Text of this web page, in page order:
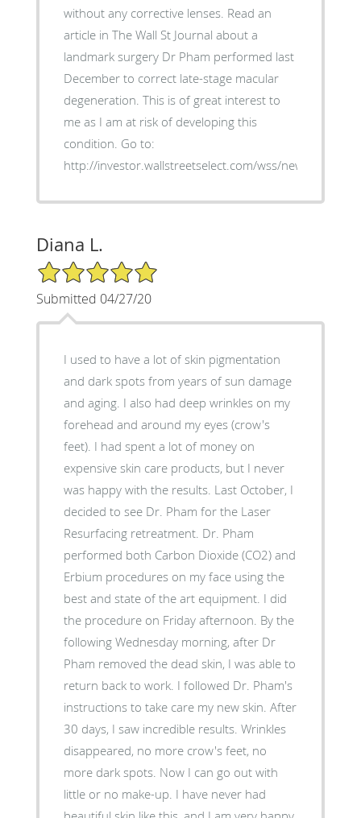
without any corrective lenses. Read an
article in The Wall St Journal about a
landmark surgery Dr Pham performed last
December to correct late-stage macular
degeneration. This is of great interest to
me as I am at risk of developing this
condition. Go to:
http://investor.wallstreetselect.com/wss/news/read/
Diana L.
5/5 Star Rating
Submitted 04/27/20
I used to have a lot of skin pigmentation
and dark spots from years of sun damage
and aging. I also had deep wrinkles on my
forehead and around my eyes (crow's
feet). I had spent a lot of money on
expensive skin care products, but I never
was happy with the results. Last October, I
decided to see Dr. Pham for the Laser
Resurfacing retreatment. Dr. Pham
performed both Carbon Dioxide (CO2) and
Erbium procedures on my face using the
best and state of the art equipment. I did
the procedure on Friday afternoon. By the
following Wednesday morning, after Dr
Pham removed the dead skin, I was able to
return back to work. I followed Dr. Pham's
instructions to take care my new skin. After
30 days, I saw incredible results. Wrinkles
disappeared, no more crow's feet, no
more dark spots. Now I can go out with
little or no make-up. I have never had